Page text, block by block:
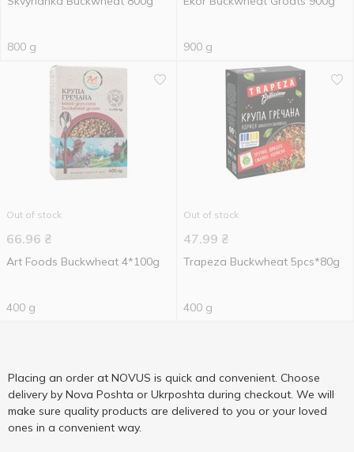
800 g 900 g
Out of stock
66.96 ₴
Art Foods Buckwheat 4*100g
400 g
Out of stock
47.99 ₴
Trapeza Buckwheat 5pcs*80g
400 g
Placing an order at NOVUS is quick and convenient. Choose
delivery by Nova Poshta or Ukrposhta during checkout. We will
make sure quality products are delivered to you or your loved
ones in a convenient way.